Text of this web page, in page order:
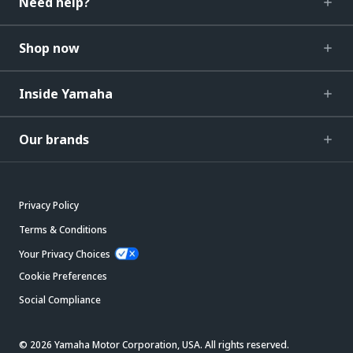
Shop now
Inside Yamaha
Our brands
Privacy Policy
Terms & Conditions
Your Privacy Choices
Cookie Preferences
Social Compliance
© 2026 Yamaha Motor Corporation, USA. All rights reserved.